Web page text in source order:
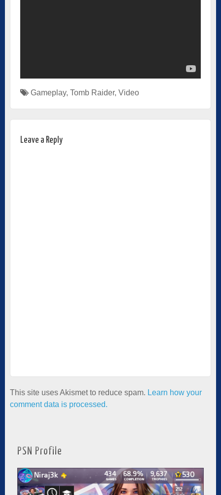
Gameplay, Tomb Raider, Video
Leave a Reply
This site uses Akismet to reduce spam. Learn how your
comment data is processed.
PSN Profile